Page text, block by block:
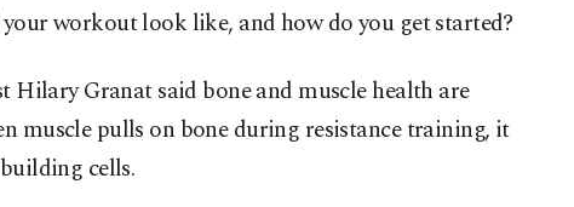
workout look like, and how do you get started?
Hilary Granat said bone and muscle health are
muscle pulls on bone during resistance training, it
cells.